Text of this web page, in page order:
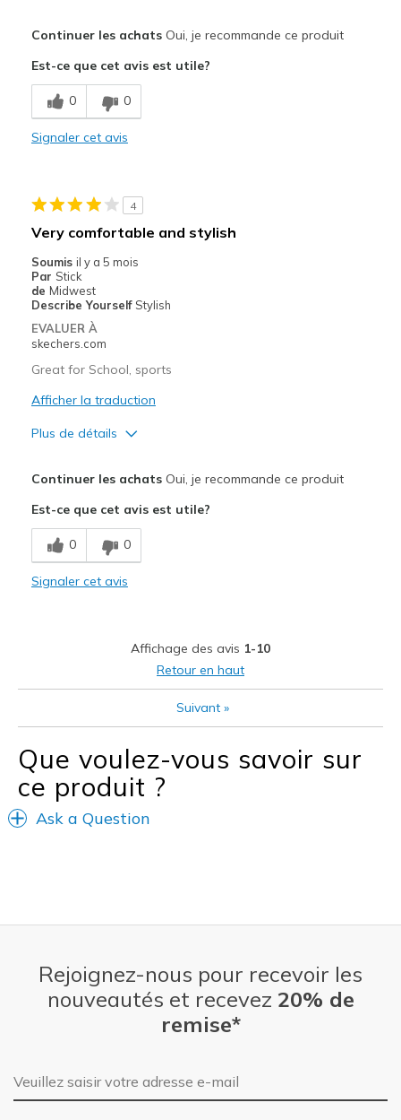
Comfortable
Durable
Casual Wear
Width
Sizing
View On Shoes
I'm Really Into Shoes
Continuer les achatsOui, je recommande ce produit
Est-ce que cet avis est utile?
0 0
Signaler cet avis
4
Very comfortable and stylish
Soumis il y a 5 mois
Par Stick
de Midwest
Describe Yourself Stylish
EVALUER À
skechers.com
Great for School, sports
Afficher la traduction
Plus de détails
Comfortable
Stylish
School
Travel
Width
Feels true to width
Sizing
Feels true to size
View On Shoes
Continuer les achatsOui, je recommande ce produit
Est-ce que cet avis est utile?
0 0
Signaler cet avis
Affichage des avis 1-10
Retour en haut
Suivant »
Que voulez-vous savoir sur
ce produit ?
Ask a Question
Rejoignez-nous pour recevoir les
nouveautés et recevez 20% de
remise*
Adresse e-mail